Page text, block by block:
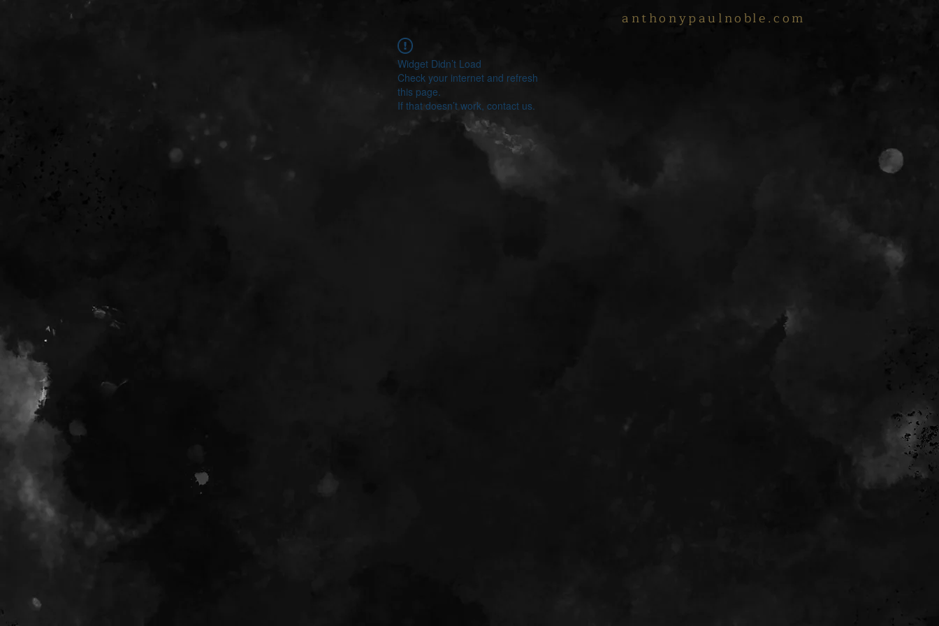
anthonypaulnoble.com
Widget Didn’t Load
Check your internet and refresh
this page.
If that doesn’t work, contact us.